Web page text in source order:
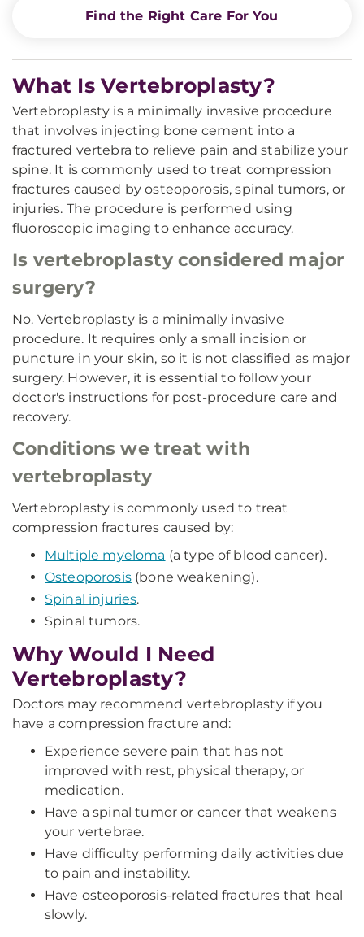
Find the Right Care For You
What Is Vertebroplasty?
Vertebroplasty is a minimally invasive procedure
that involves injecting bone cement into a
fractured vertebra to relieve pain and stabilize your
spine. It is commonly used to treat compression
fractures caused by osteoporosis, spinal tumors, or
injuries. The procedure is performed using
fluoroscopic imaging to enhance accuracy.
Is vertebroplasty considered major
surgery?
No. Vertebroplasty is a minimally invasive
procedure. It requires only a small incision or
puncture in your skin, so it is not classified as major
surgery. However, it is essential to follow your
doctor's instructions for post-procedure care and
recovery.
Conditions we treat with
vertebroplasty
Vertebroplasty is commonly used to treat
compression fractures caused by:
Multiple myeloma (a type of blood cancer).
Osteoporosis(bone weakening).
Spinal injuries.
Spinal tumors.
Why Would I Need
Vertebroplasty?
Doctors may recommend vertebroplasty if you
have a compression fracture and:
Experience severe pain that has not
improved with rest, physical therapy, or
medication.
Have a spinal tumor or cancer that weakens
your vertebrae.
Have difficulty performing daily activities due
to pain and instability.
Have osteoporosis-related fractures that heal
slowly.